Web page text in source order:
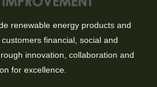
renewable energy products and
financial, social and
innovation, collaboration and
for excellence.